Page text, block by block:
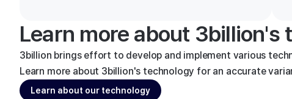
Learn more about 3billion's
3billion brings effort to develop and implement various
Learn more about 3billion's technology for an accurate
Learn about our technology